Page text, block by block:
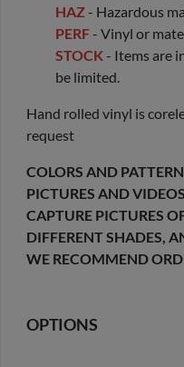
HAZ - Hazardous
PERF - Vinyl or
STOCK - Items are
be limited.
Hand rolled vinyl is
request
COLORS AND
PICTURES AND
CAPTURE PICTURES
DIFFERENT SHADES,
WE RECOMMEND
OPTIONS